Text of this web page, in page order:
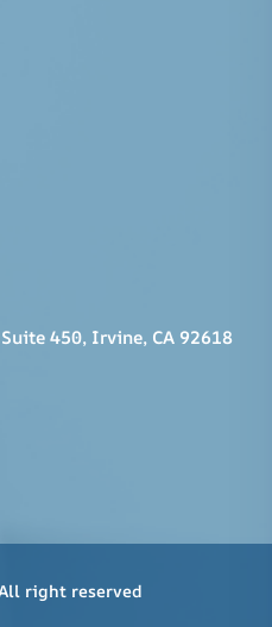
450, Irvine, CA 92618
right reserved